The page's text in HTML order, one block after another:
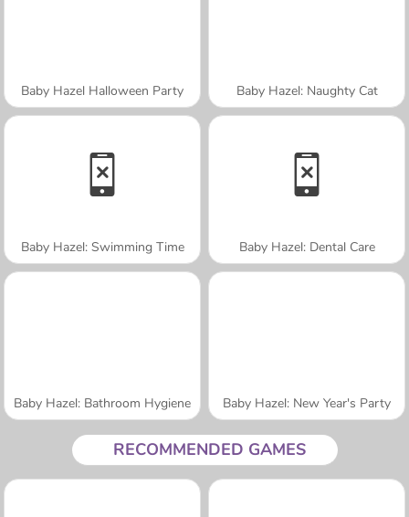
Baby Hazel Halloween Party Baby Hazel: Naughty Cat
Baby Hazel: Swimming Time Baby Hazel: Dental Care
Baby Hazel: Bathroom Hygiene Baby Hazel: New Year's Party
RECOMMENDED GAMES